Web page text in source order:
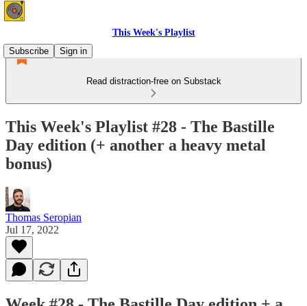
This Week's Playlist
Subscribe
Sign in
Read distraction-free on Substack
This Week's Playlist #28 - The Bastille
Day edition (+ another a heavy metal
bonus)
Thomas Seropian
Jul 17, 2022